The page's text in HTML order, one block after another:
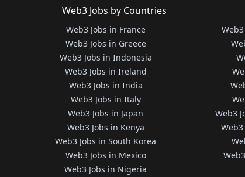
Web3 Jobs by Countries
Web3 Jobs in France
Web3 Jobs in Greece
Web3 Jobs in Indonesia
Web3 Jobs in Ireland
Web3 Jobs in India
Web3 Jobs in Italy
Web3 Jobs in Japan
Web3 Jobs in Kenya
Web3 Jobs in South Korea
Web3 Jobs in Mexico
Web3 Jobs in Nigeria
Web3